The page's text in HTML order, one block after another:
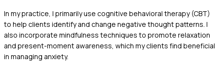
In my practice, I primarily use cognitive behavioral therapy (CBT)
to help clients identify and change negative thought patterns. I
also incorporate mindfulness techniques to promote relaxation
and present-moment awareness, which my clients find beneficial
in managing anxiety.